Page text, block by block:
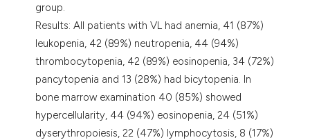
group.
Results: All patients with VL had anemia, 41 (87%)
leukopenia, 42 (89%) neutropenia, 44 (94%)
thrombocytopenia, 42 (89%) eosinopenia, 34 (72%)
pancytopenia and 13 (28%) had bicytopenia. In
bone marrow examination 40 (85%) showed
hypercellularity, 44 (94%) eosinopenia, 24 (51%)
dyserythropoiesis, 22 (47%) lymphocytosis, 8 (17%)